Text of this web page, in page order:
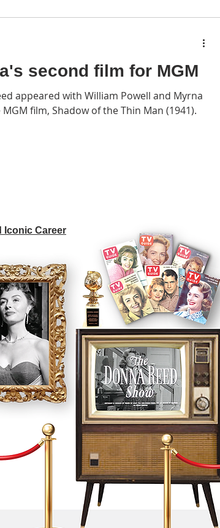
second film for MGM
appeared with William Powell and Myrna
film, Shadow of the Thin Man (1941).
Iconic Career